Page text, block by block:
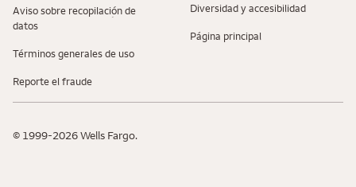
Aviso sobre recopilaciؚón de
datos
Términos generales de uso
Reporte el fraude
Diversidad y accesibilidad
Página principal
© 1999-2026 Wells Fargo.